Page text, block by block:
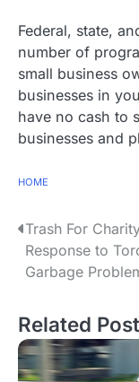
Federal, state,
number of
small business
businesses in
have no cash to
businesses and
HOME
P
o
t
n
Trash For
Response to
Garbage
Related